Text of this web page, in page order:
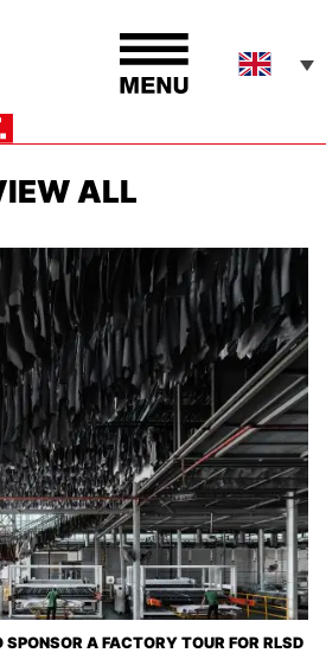
ALL
A FACTORY TOUR FOR RLSD